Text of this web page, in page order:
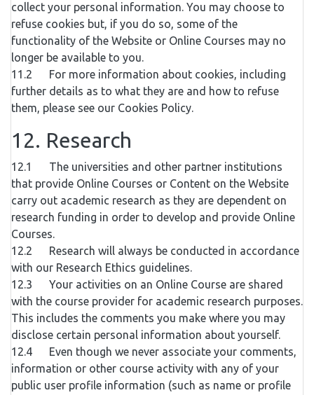
collect your personal information. You may choose to
refuse cookies but, if you do so, some of the
functionality of the Website or Online Courses may no
longer be available to you.
11.2 For more information about cookies, including
further details as to what they are and how to refuse
them, please see our Cookies Policy.
12. Research
12.1 The universities and other partner institutions
that provide Online Courses or Content on the Website
carry out academic research as they are dependent on
research funding in order to develop and provide Online
Courses.
12.2 Research will always be conducted in accordance
with our Research Ethics guidelines.
12.3 Your activities on an Online Course are shared
with the course provider for academic research purposes.
This includes the comments you make where you may
disclose certain personal information about yourself.
12.4 Even though we never associate your comments,
information or other course activity with any of your
public user profile information (such as name or profile